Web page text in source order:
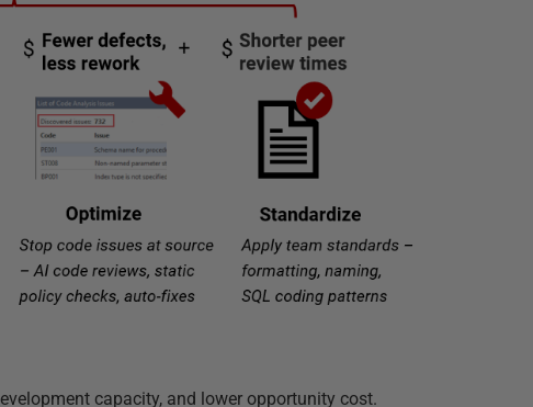
capacity, and lower opportunity cost.